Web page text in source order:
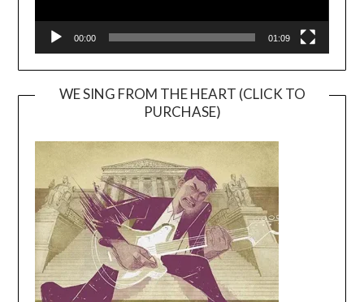
00:00 01:09
WE SING FROM THE HEART (CLICK TO
PURCHASE)